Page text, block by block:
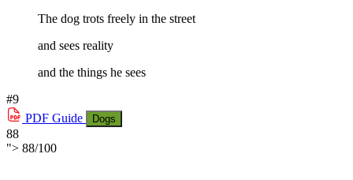
The dog trots freely in the street
and sees reality
and the things he sees
#9
PDF Guide Dogs
88
"> 88/100